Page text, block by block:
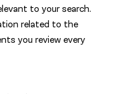
to your search.
related to the
you review every